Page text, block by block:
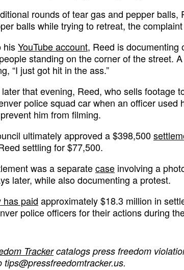
rounds of tear gas and pepper balls,
balls while trying to retreat, the
hisYouTube account, Reed is documenting
standing on the corner of the street.
“I just got hit in the ass.”
that evening, Reed, who sells footage
police squad car when an officer used
him from filming.
ultimately approved a $398,500
settling for $77,500.
was a separatecase involving a
later, while also documenting a protest.
has paid approximately $18.3 million in
police officers for their actions during
Trackercatalogs press freedom
tips@pressfreedomtracker.us.